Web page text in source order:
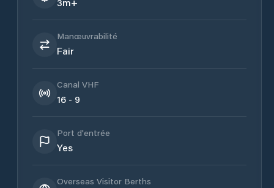
Manœuvrabilité
Fair
Canal VHF
16 - 9
Port d'entrée
Yes
Overseas Visitor Berths